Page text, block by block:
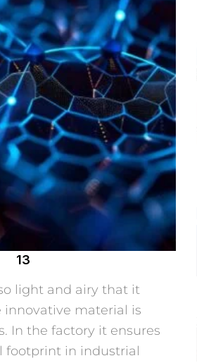
13
light and airy that it
innovative material is
In the factory it ensures
footprint in industrial